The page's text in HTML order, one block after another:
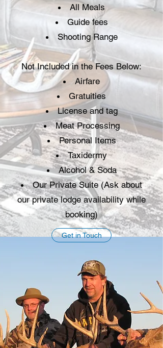
All Meals
Guide fees
Shooting Range
Not Included in the Fees Below:
Airfare
Gratuities
License and tag
Meat Processing
Personal Items
Taxidermy
Alcohol & Soda
Our Private Suite (Ask about
our private lodge availability while
booking)
Get in Touch